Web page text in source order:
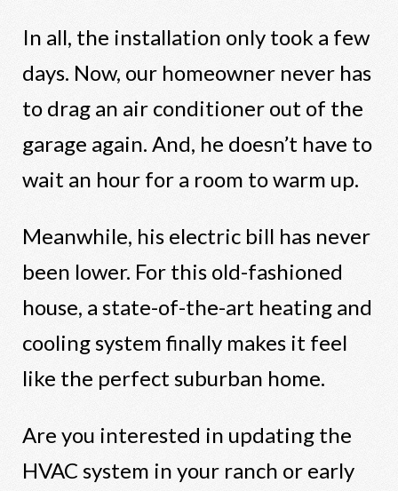
In all, the installation only took a few
days. Now, our homeowner never has
to drag an air conditioner out of the
garage again. And, he doesn’t have to
wait an hour for a room to warm up.
Meanwhile, his electric bill has never
been lower. For this old-fashioned
house, a state-of-the-art heating and
cooling system finally makes it feel
like the perfect suburban home.
Are you interested in updating the
HVAC system in your ranch or early